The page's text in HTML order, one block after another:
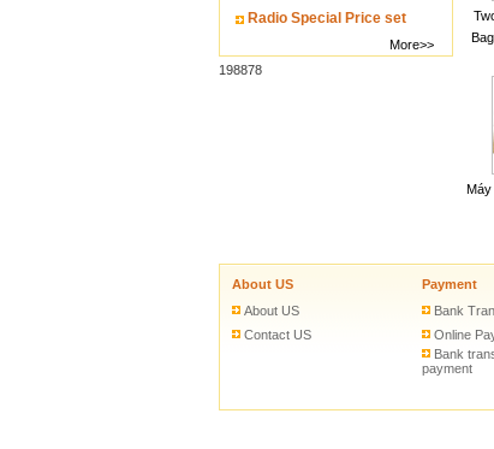
Radio Special Price set
More>>
198878
Máy
About US
About US
Contact US
Payment
Bank
Online
Bank
payment